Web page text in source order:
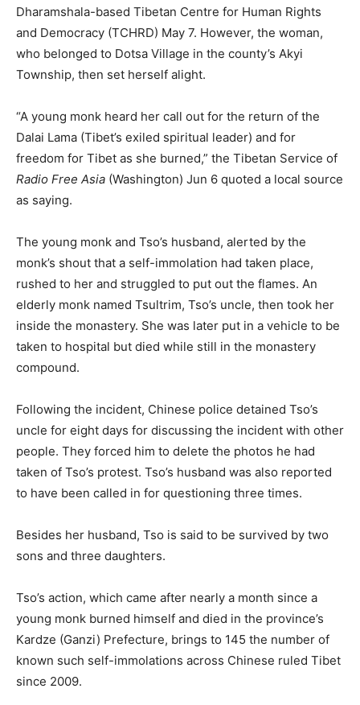
Dharamshala-based Tibetan Centre for Human Rights
and Democracy (TCHRD) May 7. However, the woman,
who belonged to Dotsa Village in the county’s Akyi
Township, then set herself alight.
“A young monk heard her call out for the return of the
Dalai Lama (Tibet’s exiled spiritual leader) and for
freedom for Tibet as she burned,” the Tibetan Service of
Radio Free Asia (Washington) Jun 6 quoted a local source
as saying.
The young monk and Tso’s husband, alerted by the
monk’s shout that a self-immolation had taken place,
rushed to her and struggled to put out the flames. An
elderly monk named Tsultrim, Tso’s uncle, then took her
inside the monastery. She was later put in a vehicle to be
taken to hospital but died while still in the monastery
compound.
Following the incident, Chinese police detained Tso’s
uncle for eight days for discussing the incident with other
people. They forced him to delete the photos he had
taken of Tso’s protest. Tso’s husband was also reported
to have been called in for questioning three times.
Besides her husband, Tso is said to be survived by two
sons and three daughters.
Tso’s action, which came after nearly a month since a
young monk burned himself and died in the province’s
Kardze (Ganzi) Prefecture, brings to 145 the number of
known such self-immolations across Chinese ruled Tibet
since 2009.